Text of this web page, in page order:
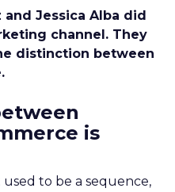
and Jessica Alba did
channel. They
distinction between
is
to be a sequence,